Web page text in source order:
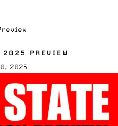
2025 PREVIEW
2025